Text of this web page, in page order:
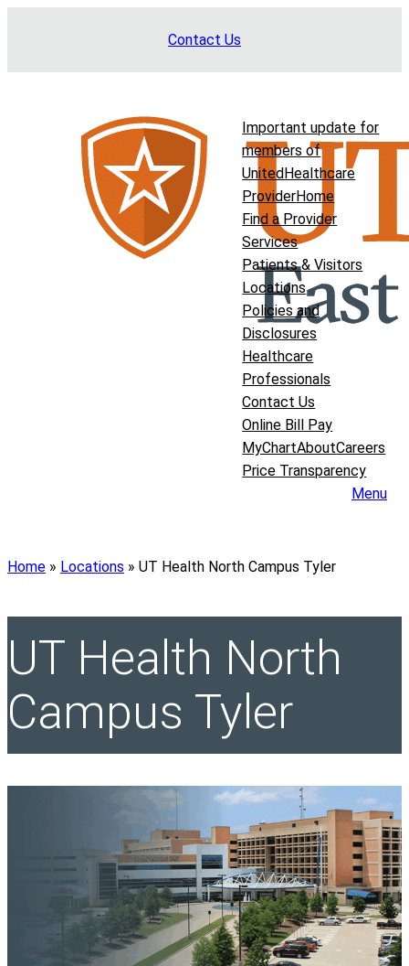
Contact Us
Important update for
members of
UnitedHealthcare
ProviderHome
Find a Provider
Services
Patients & Visitors
Locations
Policies and
Disclosures
Healthcare
Professionals
Contact Us
Online Bill Pay
MyChartAboutCareers
Price Transparency
Menu
Home » Locations » UT Health North Campus Tyler
UT Health North
Campus Tyler